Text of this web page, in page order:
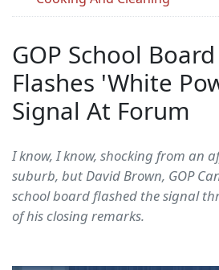
GOP School
Flashes 'White
Signal At Forum
I know, I know, shocking from an
suburb, but David Brown, GOP
school board flashed the signal
of his closing remarks.